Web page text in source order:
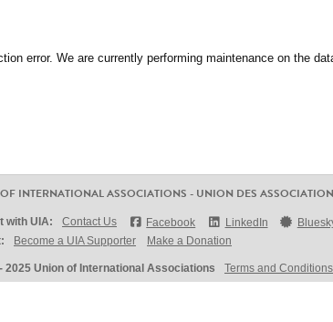
error. We are currently performing maintenance on the
INTERNATIONAL ASSOCIATIONS - UNION DES
with UIA: Contact Us Facebook LinkedIn
Become a UIA Supporter Make a Donation
2025 Union of International Associations Terms and Conditions